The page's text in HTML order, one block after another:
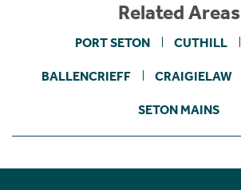
Related Areas
PORT SETON CUTHILL
BALLENCRIEFF CRAIGIELAW
SETON MAINS